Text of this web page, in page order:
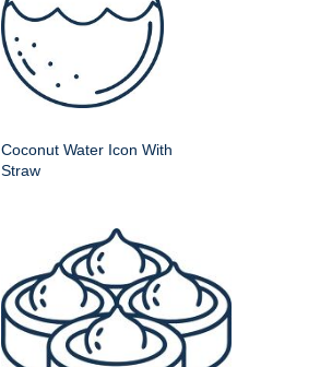
Coconut Water Icon With
Straw